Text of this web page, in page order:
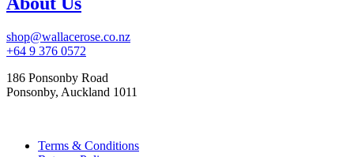
shop@wallacerose.co.nz
+64 9 376 0572
186 Ponsonby Road
Ponsonby, Auckland 1011
Terms & Conditions